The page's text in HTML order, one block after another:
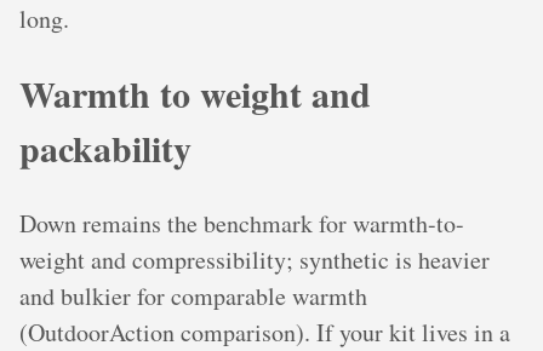
long.
Warmth to weight and
packability
Down remains the benchmark for warmth-to-
weight and compressibility; synthetic is heavier
and bulkier for comparable warmth
(OutdoorAction comparison). If your kit lives in a